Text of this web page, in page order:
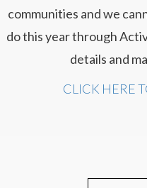
communities and we
do this year through
details and
CLICK HERE